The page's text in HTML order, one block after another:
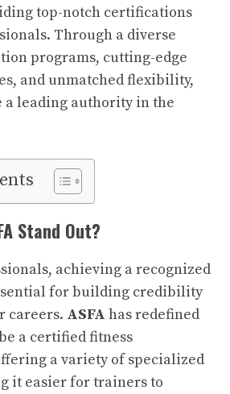
top-notch certifications
Through a diverse
programs, cutting-edge
and unmatched flexibility,
a leading authority in the
Stand Out?
achieving a recognized
for building credibility
careers. ASFA has redefined
a certified fitness
a variety of specialized
it easier for trainers to